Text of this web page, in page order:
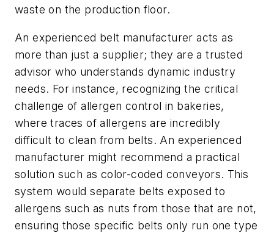
waste on the production floor.
An experienced belt manufacturer acts as
more than just a supplier; they are a trusted
advisor who understands dynamic industry
needs. For instance, recognizing the critical
challenge of allergen control in bakeries,
where traces of allergens are incredibly
difficult to clean from belts. An experienced
manufacturer might recommend a practical
solution such as color-coded conveyors. This
system would separate belts exposed to
allergens such as nuts from those that are not,
ensuring those specific belts only run one type